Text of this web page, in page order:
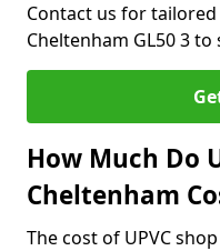
Contact us for
Cheltenham GL50 3
How Much Do
Cheltenham
The cost of UPVC